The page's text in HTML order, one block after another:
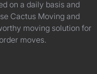
on a daily basis and
Cactus Moving and
moving solution for
moves.